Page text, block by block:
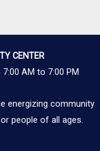
CENTER
AM to 7:00 PM
energizing community
people of all ages.